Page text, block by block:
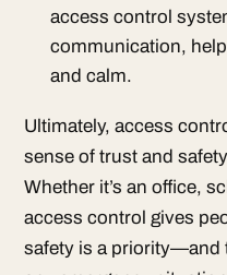
access control
communication,
and calm.
Ultimately, access
sense of trust and
Whether it’s an office,
access control gives
safety is a priority—and